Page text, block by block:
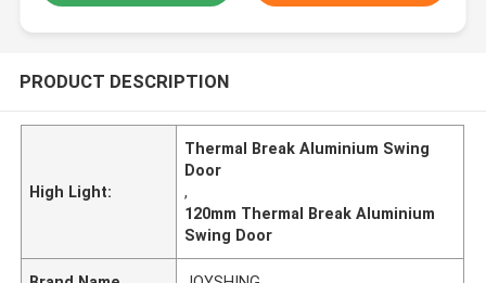
PRODUCT DESCRIPTION
High Light:
Thermal Break Aluminium Swing
Door
,
120mm Thermal Break Aluminium
Swing Door